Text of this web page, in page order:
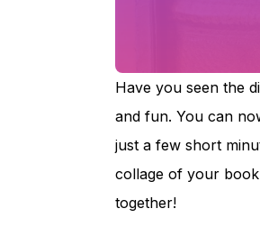
Have you seen the
and fun. You can
just a few short
collage of your book
together!